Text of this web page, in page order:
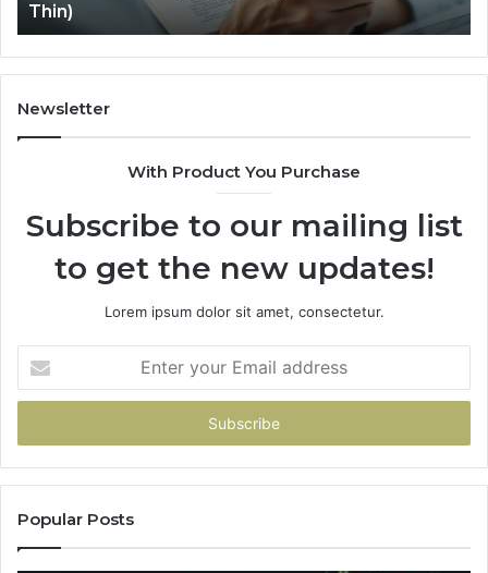
Where
It
Gets
Thin)
Thin)
Newsletter
With Product You Purchase
Subscribe to our mailing list
to get the new updates!
Lorem ipsum dolor sit amet, consectetur.
your
Email
Popular Posts